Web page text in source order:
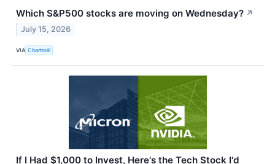
Which S&P500 stocks are moving on Wednesday? ↗
July 15, 2026
VIA Chartmill
If I Had $1,000 to Invest, Here's the Tech Stock I'd